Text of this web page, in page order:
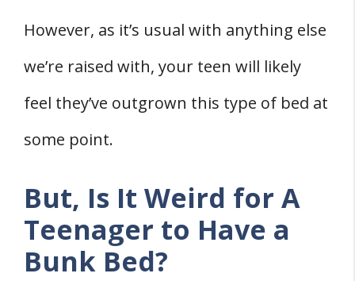
However, as it’s usual with anything else
we’re raised with, your teen will likely
feel they’ve outgrown this type of bed at
some point.
But, Is It Weird for A
Teenager to Have a
Bunk Bed?